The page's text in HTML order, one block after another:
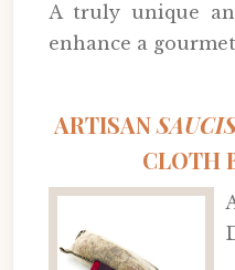
A truly unique
enhance a
ARTISAN
CLOTH